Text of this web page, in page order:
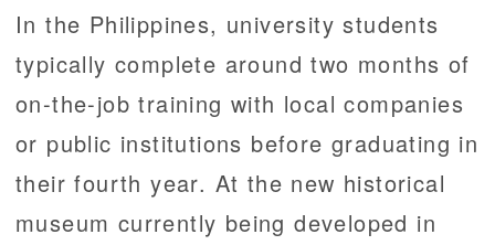
In the Philippines, university students
typically complete around two months of
on-the-job training with local companies
or public institutions before graduating in
their fourth year. At the new historical
museum currently being developed in